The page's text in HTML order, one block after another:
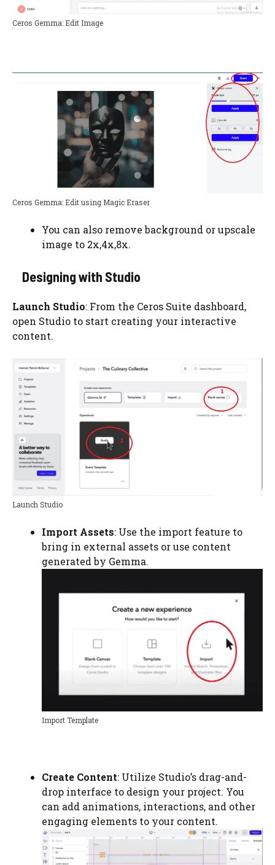
Ceros Gemma: Edit Image
Ceros Gemma: Edit using Magic Eraser
You can also remove background or upscale
image to 2x,4x,8x.
Designing with Studio
Launch Studio: From the Ceros Suite dashboard,
open Studio to start creating your interactive
content.
Launch Studio
Import Assets: Use the import feature to
bring in external assets or use content
generated by Gemma.
Import Template
Create Content: Utilize Studio’s drag-and-
drop interface to design your project. You
can add animations, interactions, and other
engaging elements to your content.